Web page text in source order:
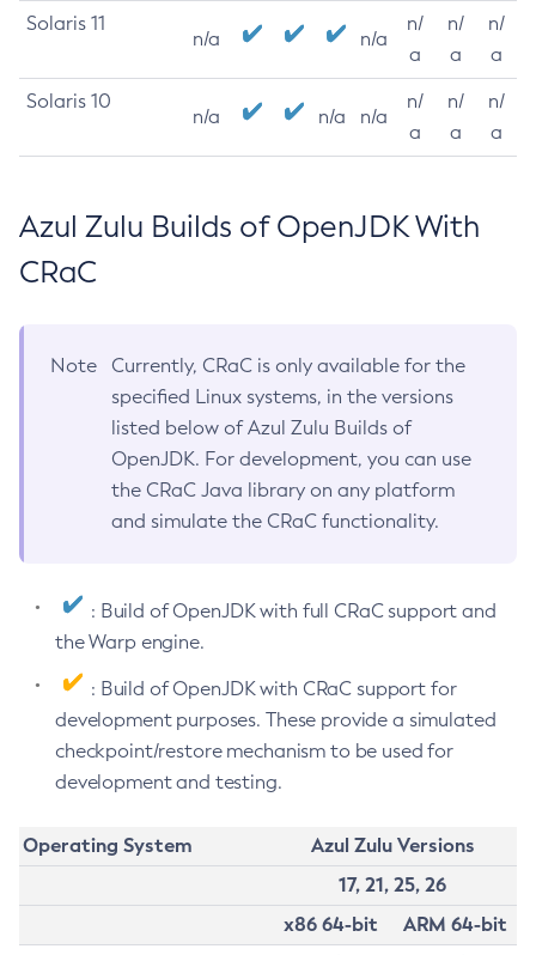
Solaris 11
n/a n/a
n/
a
n/
a
n/
a
Solaris 10
n/a n/a n/a
n/
a
n/
a
n/
a
Azul Zulu Builds of OpenJDK With
CRaC
Note
Currently, CRaC is only available for the
specified Linux systems, in the versions
listed below of Azul Zulu Builds of
OpenJDK. For development, you can use
the CRaC Java library on any platform
and simulate the CRaC functionality.
: Build of OpenJDK with full CRaC support and
the Warp engine.
: Build of OpenJDK with CRaC support for
development purposes. These provide a simulated
checkpoint/restore mechanism to be used for
development and testing.
Operating System
Azul Zulu Versions
17, 21, 25, 26
x86 64-bit
ARM 64-bit